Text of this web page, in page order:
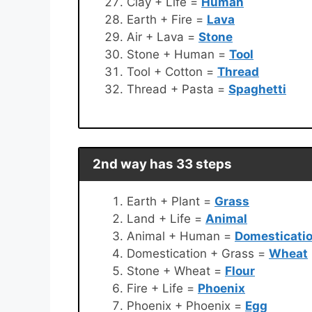
Earth + Fire = Lava
Air + Lava = Stone
Stone + Human = Tool
Tool + Cotton = Thread
Thread + Pasta = Spaghetti
2nd way has 33 steps
Earth + Plant = Grass
Land + Life = Animal
Animal + Human =
Domestication + Grass = Wheat
Stone + Wheat = Flour
Fire + Life = Phoenix
Phoenix + Phoenix = Egg